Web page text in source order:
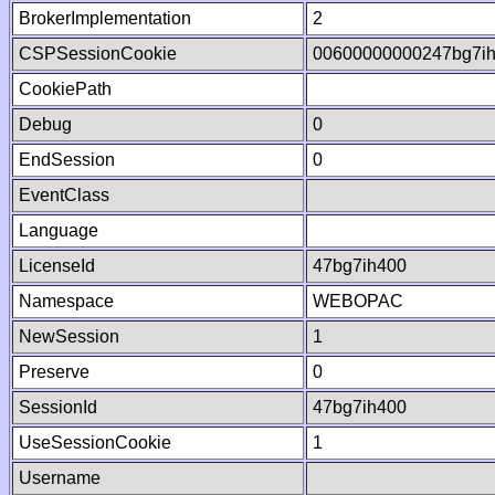
BrokerImplementation
2
CSPSessionCookie
CookiePath
Debug
0
EndSession
0
EventClass
Language
LicenseId
47bg7ih400
Namespace
WEBOPAC
NewSession
1
Preserve
0
SessionId
47bg7ih400
UseSessionCookie
1
Username